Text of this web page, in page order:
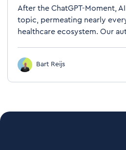
After the ChatGPT-Moment,
topic, permeating nearly
healthcare ecosystem. Our
Bart Reijs